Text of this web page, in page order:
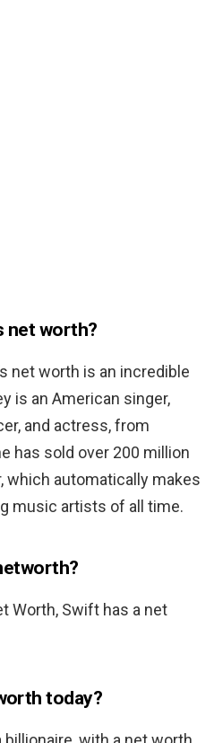
net worth?
net worth is an incredible
is an American singer,
and actress, from
has sold over 200 million
which automatically makes
music artists of all time.
Worth, Swift has a net
today?